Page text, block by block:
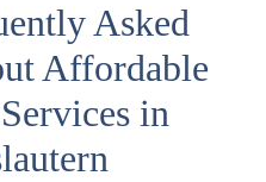
Asked
Affordable
in